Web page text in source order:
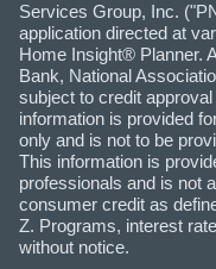
Services Group, Inc.
application directed at
Home Insight® Planner.
Bank, National
subject to credit
information is provided
only and is not to be
This information is
professionals and is not
consumer credit as
Z. Programs, interest
without notice.